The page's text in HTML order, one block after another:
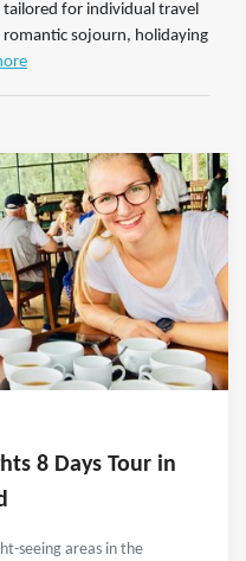
for individual travel
romantic sojourn, holidaying
8 Days Tour in
seeing areas in the